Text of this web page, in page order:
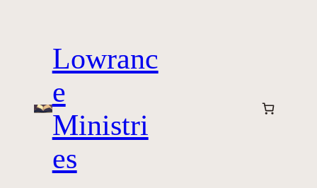
Lowranc
e
Ministri
es